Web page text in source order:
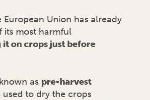
European Union has already
its most harmful
it on crops just before
as pre-harvest
used to dry the crops